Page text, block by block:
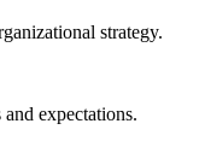
strategy.
expectations.